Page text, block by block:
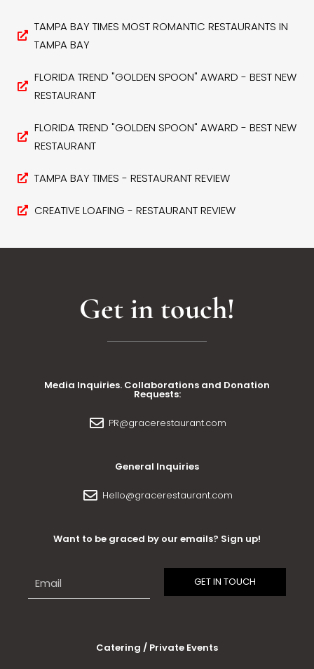
TAMPA BAY TIMES MOST ROMANTIC RESTAURANTS IN
TAMPA BAY
FLORIDA TREND "GOLDEN SPOON" AWARD - BEST NEW
RESTAURANT
FLORIDA TREND "GOLDEN SPOON" AWARD - BEST NEW
RESTAURANT
TAMPA BAY TIMES - RESTAURANT REVIEW
CREATIVE LOAFING - RESTAURANT REVIEW
Get in touch!
Media Inquiries. Collaborations and Donation
Requests:
PR@gracerestaurant.com
General Inquiries
Hello@gracerestaurant.com
Want to be graced by our emails? Sign up!
Catering / Private Events